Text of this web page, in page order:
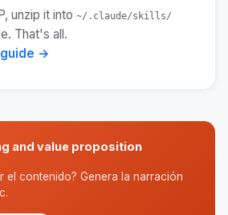
unzip it into ~/.claude/skills/
That's all.
→
and value proposition
el contenido? Genera la narración